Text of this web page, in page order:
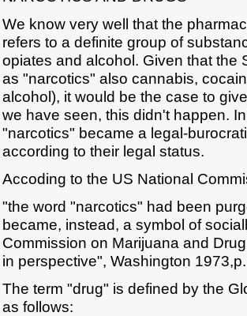
We know very well that the
refers to a definite group of
opiates and alcohol. Given that the
as "narcotics" also cannabis,
alcohol), it would be the case to
we have seen, this didn't happen.
"narcotics" became a legal-
according to their legal status.
Accoding to the US National
"the word "narcotics" had been
became, instead, a symbol of
Commission on Marijuana and
in perspective", Washington
The term "drug" is defined by the
as follows: